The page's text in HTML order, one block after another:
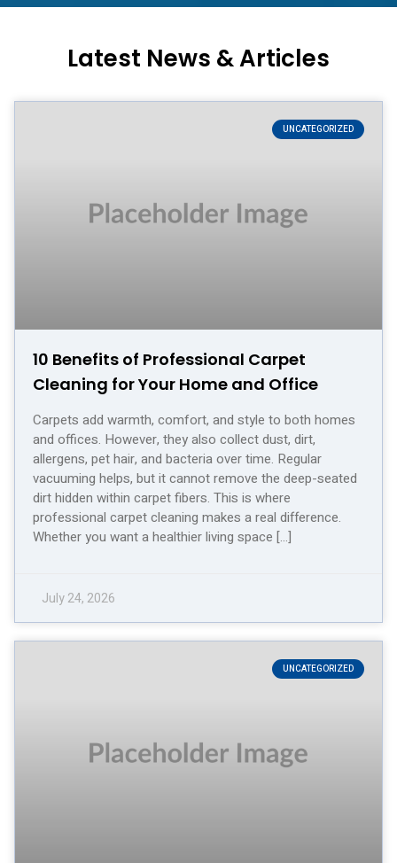
Latest News & Articles
UNCATEGORIZED
10 Benefits of Professional Carpet
Cleaning for Your Home and Office
Carpets add warmth, comfort, and style to both homes
and offices. However, they also collect dust, dirt,
allergens, pet hair, and bacteria over time. Regular
vacuuming helps, but it cannot remove the deep-seated
dirt hidden within carpet fibers. This is where
professional carpet cleaning makes a real difference.
Whether you want a healthier living space […]
July 24, 2026
UNCATEGORIZED